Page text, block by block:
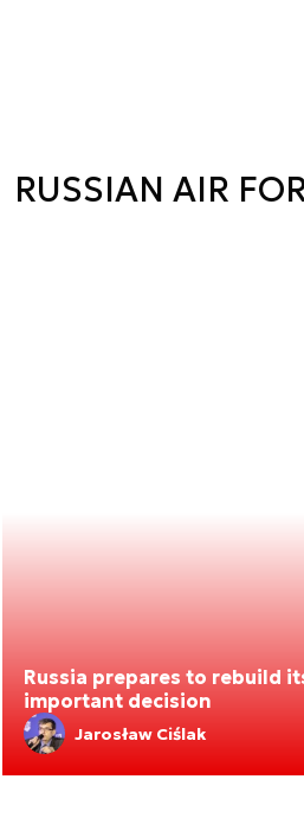
RUSSIAN AIR
Russia prepares to rebuild
important decision
Jarosław Ciślak